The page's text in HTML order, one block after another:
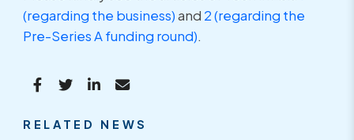
(regarding the business)and 2 (regarding the
Pre-Series A funding round).
RELATED NEWS